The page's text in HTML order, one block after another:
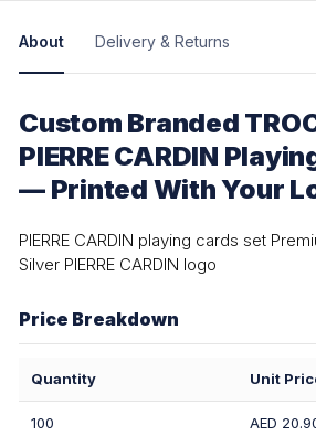
About Delivery & Returns
Custom Branded
PIERRE CARDIN
— Printed With Your
PIERRE CARDIN playing cards set
Silver PIERRE CARDIN logo
Price Breakdown
Quantity Unit
100 AED